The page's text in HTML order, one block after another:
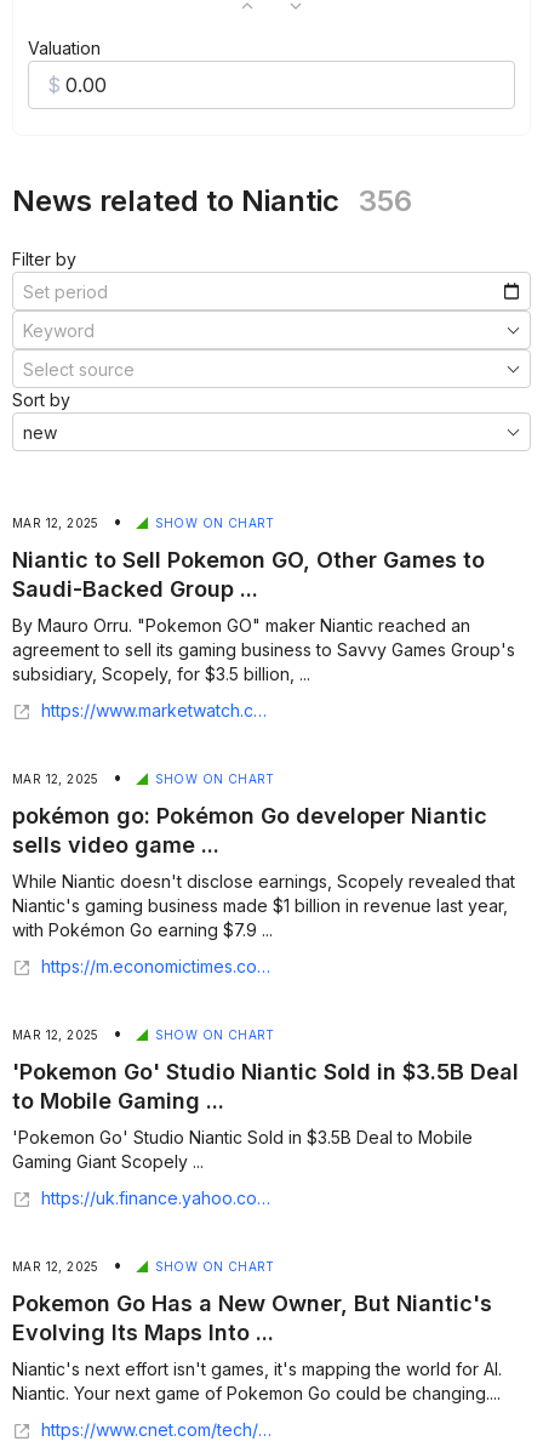
Valuation
News related to Niantic 356
Filter by
Sort by
MAR 12, 2025 • SHOW ON CHART
Niantic to Sell Pokemon GO, Other Games to
Saudi-Backed Group ...
By Mauro Orru. "Pokemon GO" maker Niantic reached an
agreement to sell its gaming business to Savvy Games Group's
subsidiary, Scopely, for $3.5 billion, ...
https://www.marketwatch.com/story/niantic-to-sell-pokemon-go-other-games-to-saudi-backed-group-in-3-5-billion-deal-update-0c603c5a?mod=markets
MAR 12, 2025 • SHOW ON CHART
pokémon go: Pokémon Go developer Niantic
sells video game ...
While Niantic doesn't disclose earnings, Scopely revealed that
Niantic's gaming business made $1 billion in revenue last year,
with Pokémon Go earning $7.9 ...
https://m.economictimes.com/news/international/us/pokmon-go-developer-niantic-sells-video-game-division-to-saudi-group-scopely-for-3-5-billion/articleshow/118943375.cms
MAR 12, 2025 • SHOW ON CHART
'Pokemon Go' Studio Niantic Sold in $3.5B Deal
to Mobile Gaming ...
'Pokemon Go' Studio Niantic Sold in $3.5B Deal to Mobile
Gaming Giant Scopely ...
https://uk.finance.yahoo.com/news/pokemon-studio-niantic-sold-3-120000486.html
MAR 12, 2025 • SHOW ON CHART
Pokemon Go Has a New Owner, But Niantic's
Evolving Its Maps Into ...
Niantic's next effort isn't games, it's mapping the world for AI.
Niantic. Your next game of Pokemon Go could be changing....
https://www.cnet.com/tech/computing/pokemon-go-has-a-new-owner-but-niantics-evolving-its-maps-into-a-way-to-evolve-ai-and-ar/